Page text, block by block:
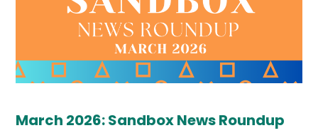
March 2026: Sandbox News Roundup